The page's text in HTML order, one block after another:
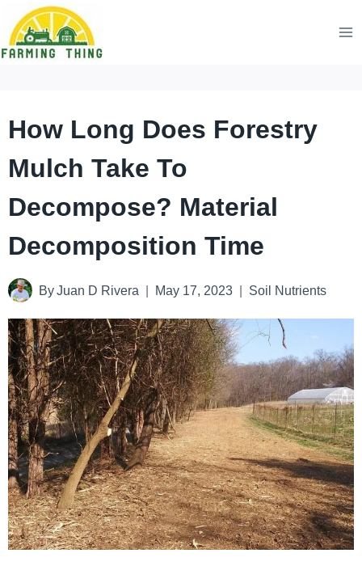
Skip
to
How Long Does Forestry
Mulch Take To
Decompose? Material
Decomposition Time
By Juan D Rivera May 17, 2023 Soil Nutrients